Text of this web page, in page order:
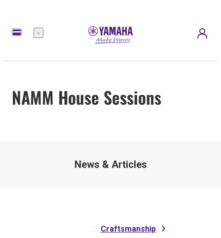
Menu
NAMM House Sessions
News & Articles
Craftsmanship